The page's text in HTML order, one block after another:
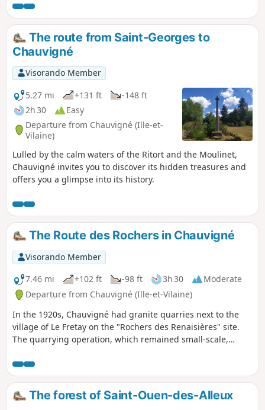
streams that feed into it: the Frénouse stream and then the
Panlivard stream.
The route from Saint-Georges to
Chauvigné
Visorando Member
5.27 mi
+131 ft
-148 ft
2h 30
Easy
Departure from Chauvigné (Ille-et-
Vilaine)
Lulled by the calm waters of the Ritort and the Moulinet,
Chauvigné invites you to discover its hidden treasures and
offers you a glimpse into its history.
The Route des Rochers in Chauvigné
Visorando Member
7.46 mi
+102 ft -98 ft 3h 30
Moderate
Departure from Chauvigné (Ille-et-Vilaine)
In the 1920s, Chauvigné had granite quarries next to the
village of Le Fretay on the "Rochers des Renaisières" site.
The quarrying operation, which remained small-scale,
Walkers will enjoy a stroll right in the heart of granite
country: amongst meadows where the rock outcrops and
traditional buildings.
The forest of Saint-Ouen-des-Alleux